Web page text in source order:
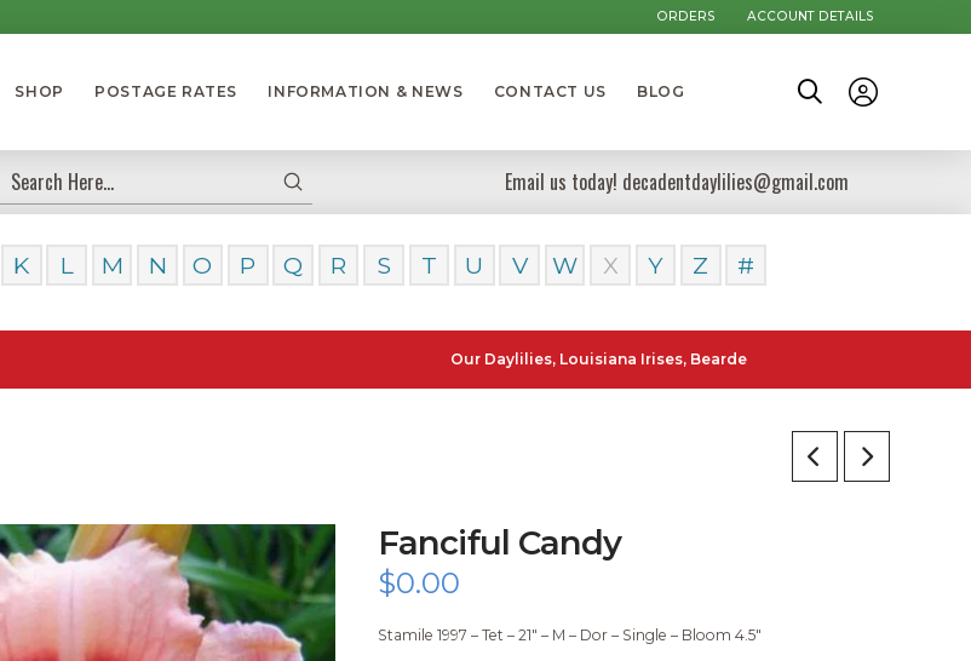
ORDERS ACCOUNT DETAILS
SHOP POSTAGE RATES INFORMATION & NEWS CONTACT US BLOG
Search
Submit Email us today! decadentdaylilies@gmail.com
K L M N O P Q R S T U V W X Y Z #
Our Daylilies, Louisiana Irises, Bearded Iris and Canna Lilies can be posted
Fanciful Candy
$0.00
Stamile 1997 – Tet – 21″ – M – Dor – Single – Bloom 4.5″